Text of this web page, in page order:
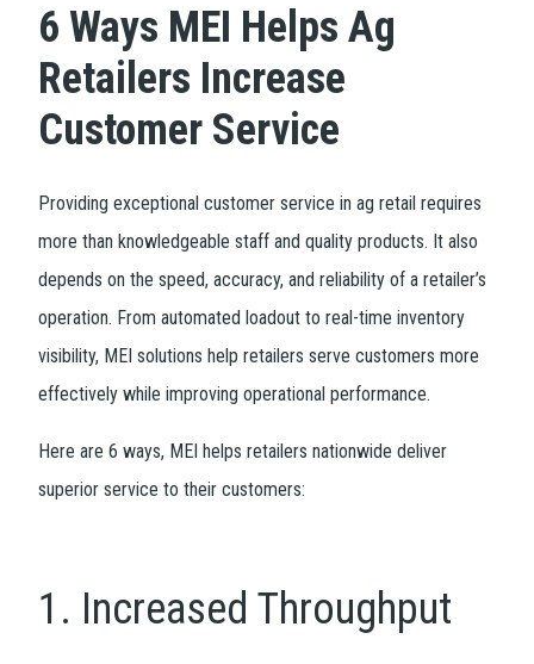
6 Ways MEI Helps Ag
Retailers Increase
Customer Service
Providing exceptional customer service in ag retail requires
more than knowledgeable staff and quality products. It also
depends on the speed, accuracy, and reliability of a retailer’s
operation. From automated loadout to real-time inventory
visibility, MEI solutions help retailers serve customers more
effectively while improving operational performance.
Here are 6 ways, MEI helps retailers nationwide deliver
superior service to their customers:
1. Increased Throughput